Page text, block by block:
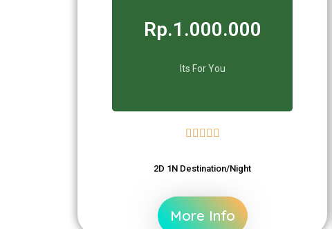
Rp.1.000.000
Its For You
    
2D 1N Destination/Night
More Info